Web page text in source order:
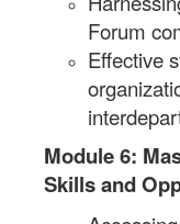
Forum
Effective
Module 6:
Skills and